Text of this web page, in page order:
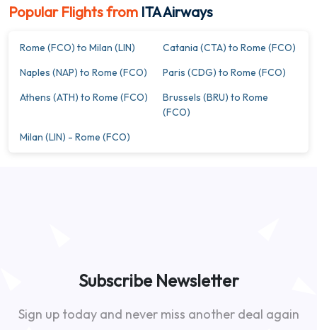
Popular Flights from ITA Airways
Rome (FCO) to Milan (LIN)
Catania (CTA) to Rome (FCO)
Naples (NAP) to Rome (FCO)
Paris (CDG) to Rome (FCO)
Athens (ATH) to Rome (FCO)
Brussels (BRU) to Rome
(FCO)
Milan (LIN) - Rome (FCO)
Subscribe Newsletter
Sign up today and never miss another deal again